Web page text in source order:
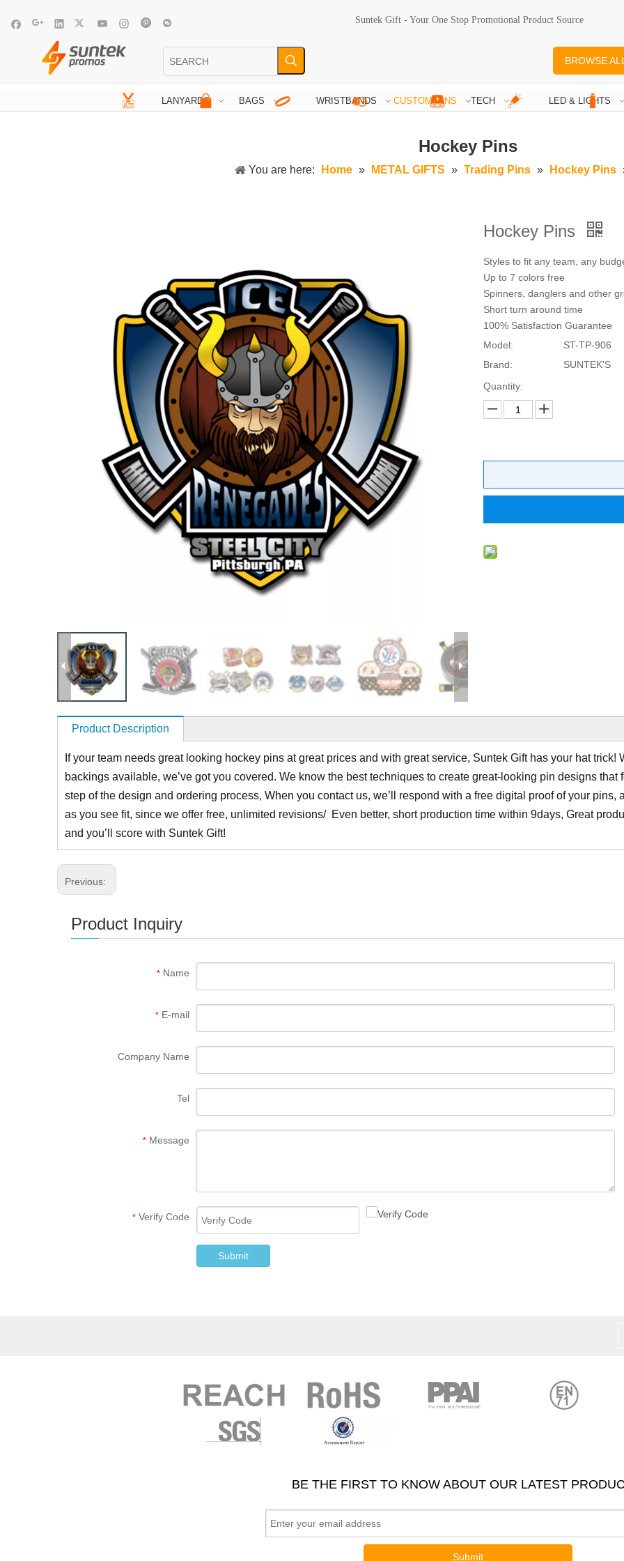
Suntek Gift - Your One Stop Promotional Product Source
BROWSE
LANYARDS BAGS WRISTBANDS CUSTOM PINS TECH LED & LIGHTS
Hockey Pins
You are here: Home » METAL GIFTS » Trading Pins » Hockey Pins
Hockey Pins
Styles to fit any team, any
Up to 7 colors free
Spinners, danglers and other
Short turn around time
100% Satisfaction Guarantee
Model:
ST-TP-906
Brand:
SUNTEK'S
Quantity:
Product Description
If your team needs great looking hockey pins at great prices and with great service, Suntek Gift has your hat trick!
backings available, we’ve got you covered. We know the best techniques to create great-looking pin designs
step of the design and ordering process, When you contact us, we’ll respond with a free digital proof of your
as you see fit, since we offer free, unlimited revisions/ Even better, short production time within 9days, Great
and you’ll score with Suntek Gift!
Previous:
Product Inquiry
* Name
* E-mail
Company Name
Tel
* Message
* Verify Code
Submit
BE THE FIRST TO KNOW ABOUT OUR LATEST
Submit